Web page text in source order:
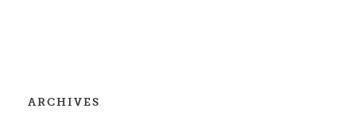
ARCHIVES